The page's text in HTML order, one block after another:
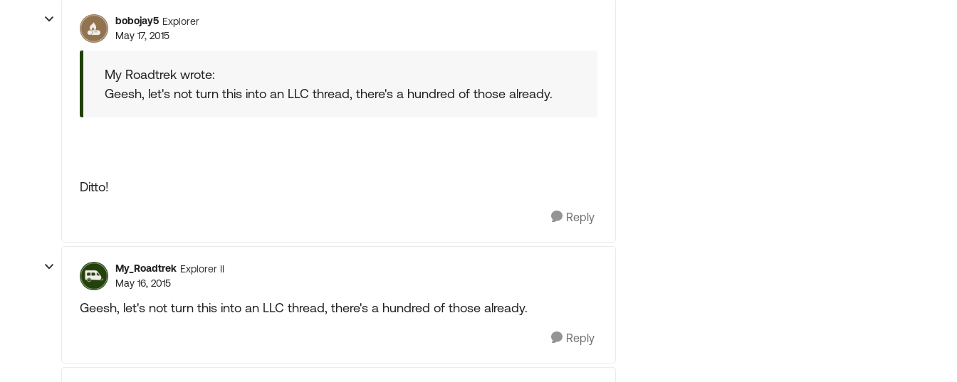
bobojay5 Explorer
May 17, 2015
My Roadtrek wrote:
Geesh, let's not turn this into an LLC thread, there's a hundred of those already.
Ditto!
Reply
My_Roadtrek Explorer II
May 16, 2015
Geesh, let's not turn this into an LLC thread, there's a hundred of those already.
Reply